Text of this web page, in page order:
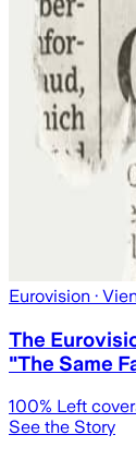
Eurovision ·
The
"The Same
100% Left
See the Story